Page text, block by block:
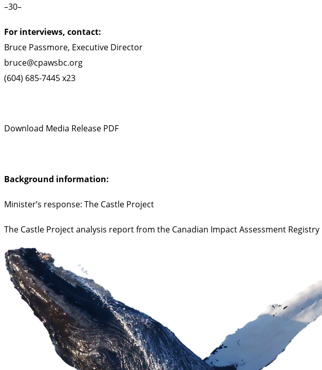
–30–
For interviews, contact:
Bruce Passmore, Executive Director
bruce@cpawsbc.org
(604) 685-7445 x23
Download Media Release PDF
Background information:
Minister’s response: The Castle Project
The Castle Project analysis report from the Canadian Impact Assessment Registry